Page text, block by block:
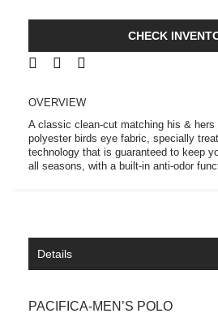
CHECK
OVERVIEW
A classic clean-cut matching his & hers
polyester birds eye fabric, specially
technology that is guaranteed to keep
all seasons, with a built-in anti-odor
Details
PACIFICA-MEN’S POLO